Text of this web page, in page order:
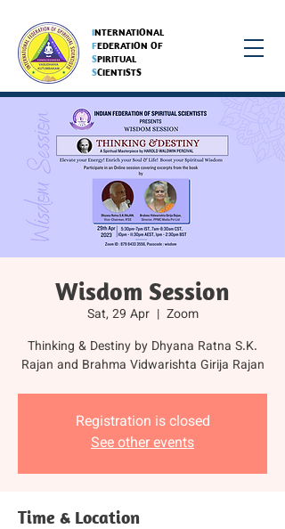
INTERNATIONAL
FEDERATION OF
SPIRITUAL
SCIENTISTS
Wisdom Session
Sat, 29 Apr
  |
Zoom
Thinking & Destiny by Dhyana Ratna S.K.
Rajan and Brahma Vidwarishta Girija Rajan
Registration is closed
See other events
Time & Location